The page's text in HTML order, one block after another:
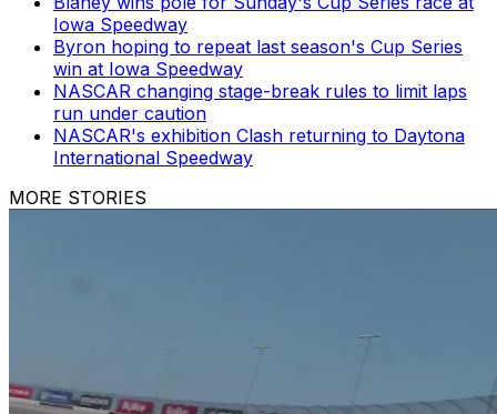
Iowa Speedway
Byron hoping to repeat last season's Cup Series
win at Iowa Speedway
NASCAR changing stage-break rules to limit laps
run under caution
NASCAR's exhibition Clash returning to Daytona
International Speedway
MORE STORIES